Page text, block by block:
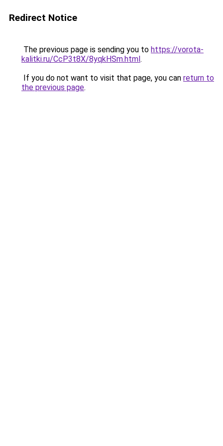
Redirect Notice
The previous page is sending you to https://vorota-
kalitki.ru/CcP3t8X/8yqkHSm.html.
If you do not want to visit that page, you can return to
the previous page.